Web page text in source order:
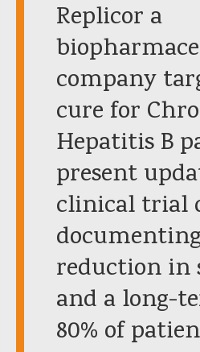
Replicor a
company
cure for
Hepatitis B
present
clinical trial
reduction in
and a long-
80% of